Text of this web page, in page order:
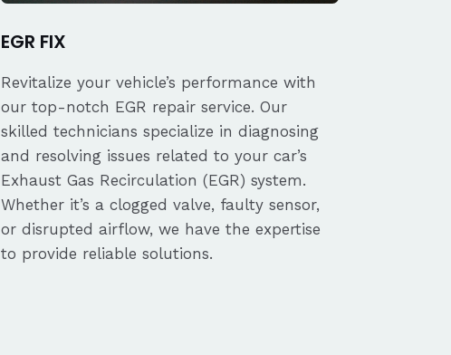
EGR FIX
Revitalize your vehicle’s performance with
our top-notch EGR repair service. Our
skilled technicians specialize in diagnosing
and resolving issues related to your car’s
Exhaust Gas Recirculation (EGR) system.
Whether it’s a clogged valve, faulty sensor,
or disrupted airflow, we have the expertise
to provide reliable solutions.